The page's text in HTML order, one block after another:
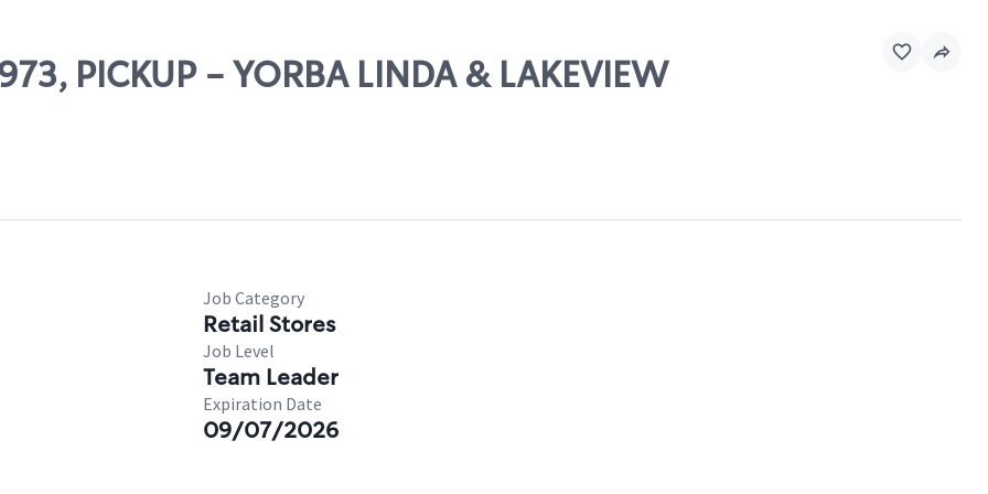
PICKUP - YORBA LINDA & LAKEVIEW
Job Category
Retail Stores
Job Level
Team Leader
Expiration Date
09/07/2026